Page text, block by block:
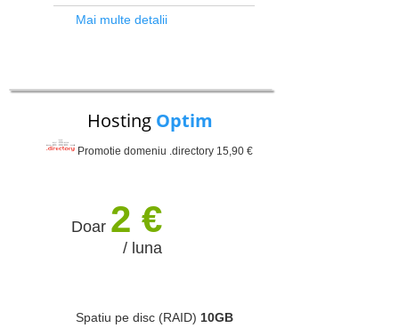
Mai multe detalii
Hosting Optim
Promotie domeniu .directory 15,90 €
Doar 2 €
/ luna
Spatiu pe disc (RAID) 10GB